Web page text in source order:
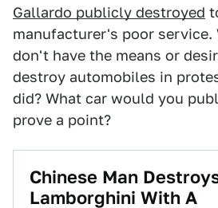
Gallardo publicly destroyed
manufacturer's poor service.
don't have the means or
destroy automobiles in
did? What car would you
prove a point?
Chinese Man
Lamborghini With A